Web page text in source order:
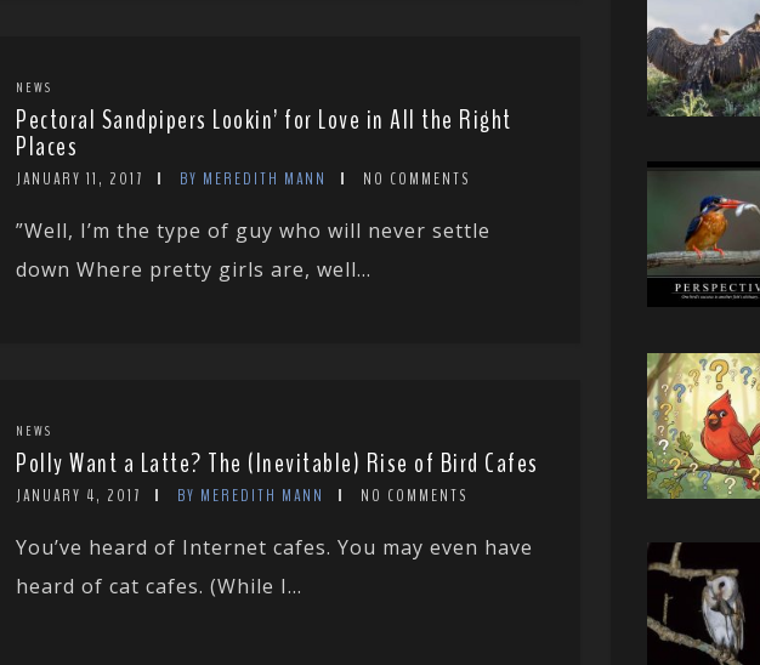
NEWS
Pectoral Sandpipers Lookin’ for Love in All the Right
Places
JANUARY 11, 2017 BY MEREDITH MANN NO COMMENTS
”Well, I’m the type of guy who will never settle
down Where pretty girls are, well...
NEWS
Polly Want a Latte? The (Inevitable) Rise of Bird Cafes
JANUARY 4, 2017 BY MEREDITH MANN NO COMMENTS
You’ve heard of Internet cafes. You may even have
heard of cat cafes. (While I...